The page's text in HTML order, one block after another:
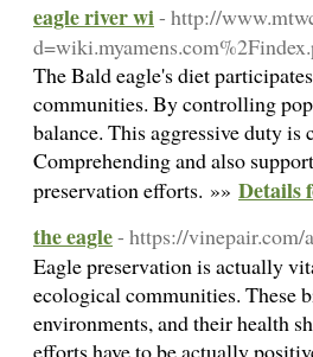
eagle river wi- http://
The Bald eagle's diet
communities. By controlling
balance. This aggressive duty
Comprehending and also
preservation efforts. »» Details
the eagle- https://
Eagle preservation is actually
ecological communities. These
environments, and their health
efforts have to be actually